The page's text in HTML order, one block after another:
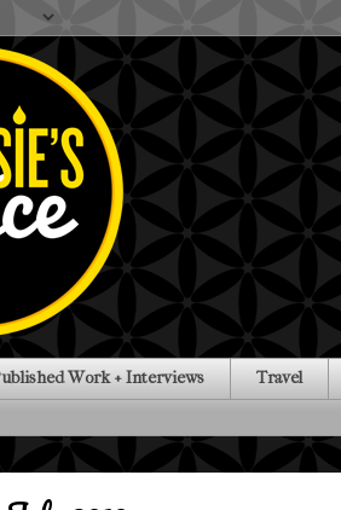
Work + Interviews Travel